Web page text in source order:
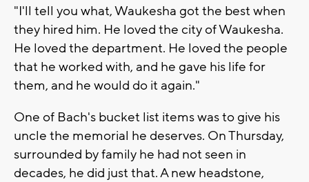
"I'll tell you what, Waukesha got the best when
they hired him. He loved the city of Waukesha.
He loved the department. He loved the people
that he worked with, and he gave his life for
them, and he would do it again."
One of Bach's bucket list items was to give his
uncle the memorial he deserves. On Thursday,
surrounded by family he had not seen in
decades, he did just that. A new headstone,